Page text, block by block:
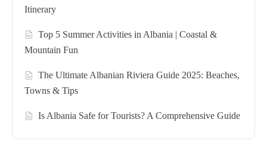
Itinerary
Top 5 Summer Activities in Albania | Coastal &
Mountain Fun
The Ultimate Albanian Riviera Guide 2025: Beaches,
Towns & Tips
Is Albania Safe for Tourists? A Comprehensive Guide